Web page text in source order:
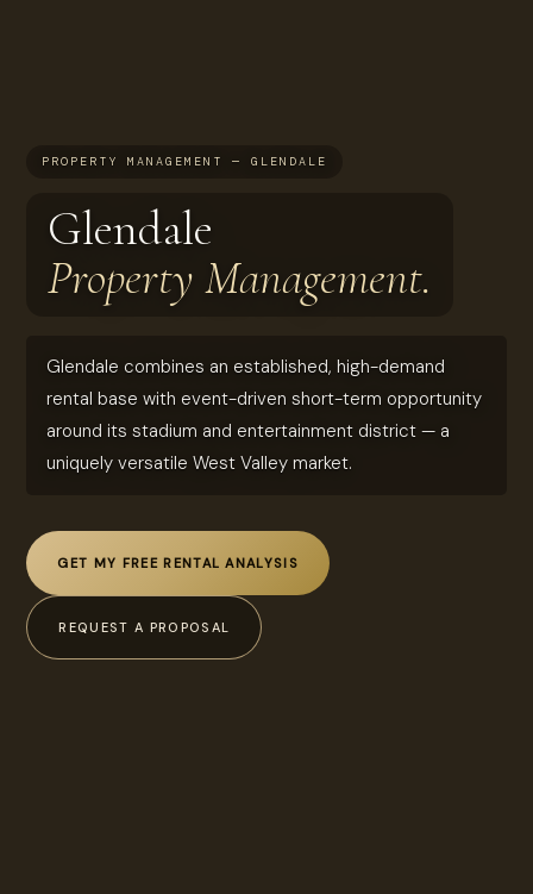
PROPERTY MANAGEMENT — GLENDALE
Glendale
Property Management.
Glendale combines an established, high-demand
rental base with event-driven short-term opportunity
around its stadium and entertainment district — a
uniquely versatile West Valley market.
GET MY FREE RENTAL ANALYSIS
REQUEST A PROPOSAL